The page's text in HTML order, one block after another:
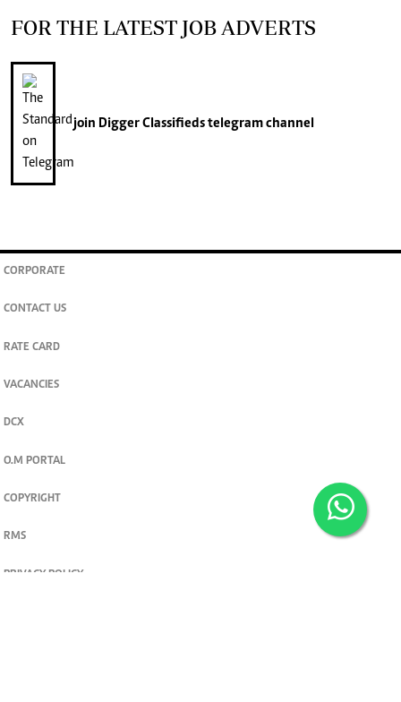
FOR THE LATEST JOB ADVERTS
join Digger Classifiedstelegram channel
CORPORATE
CONTACT US
RATE CARD
VACANCIES
DCX
O.M PORTAL
COPYRIGHT
RMS
PRIVACY POLICY